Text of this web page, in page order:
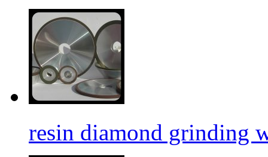
resin diamond grinding